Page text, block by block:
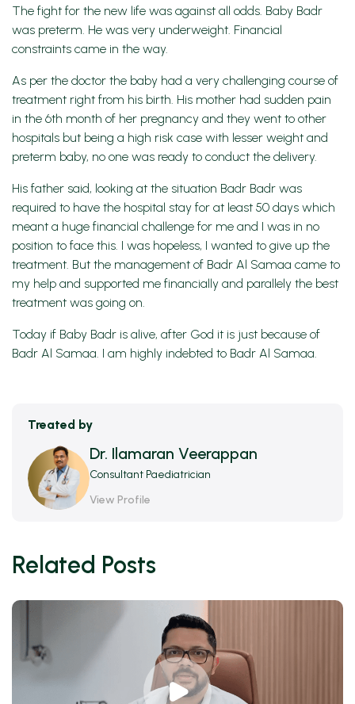
The fight for the new life was against all odds. Baby Badr
was preterm. He was very underweight. Financial
constraints came in the way.
As per the doctor the baby had a very challenging course of
treatment right from his birth. His mother had sudden pain
in the 6th month of her pregnancy and they went to other
hospitals but being a high risk case with lesser weight and
preterm baby, no one was ready to conduct the delivery.
His father said, looking at the situation Badr Badr was
required to have the hospital stay for at least 50 days which
meant a huge financial challenge for me and I was in no
position to face this. I was hopeless, I wanted to give up the
treatment. But the management of Badr Al Samaa came to
my help and supported me financially and parallely the best
treatment was going on.
Today if Baby Badr is alive, after God it is just because of
Badr Al Samaa. I am highly indebted to Badr Al Samaa.
Treated by
Dr. Ilamaran Veerappan
Consultant Paediatrician
View Profile
Related Posts